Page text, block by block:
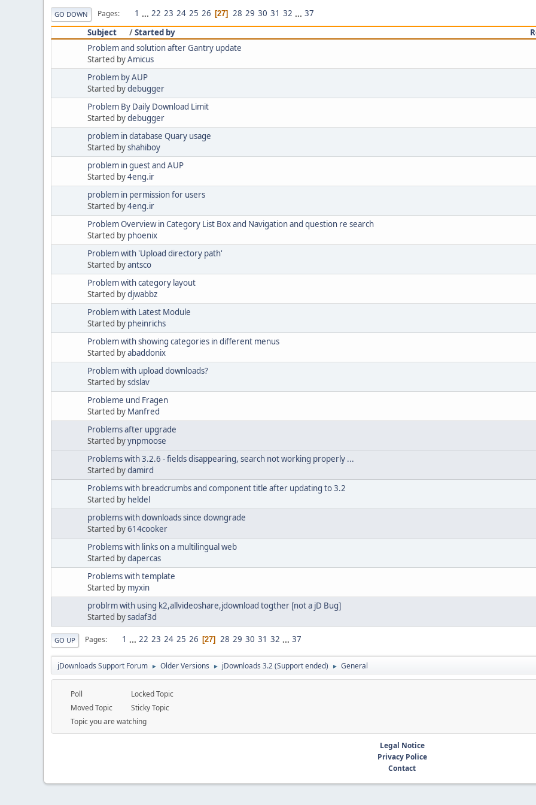
GO DOWN Pages 1 ... 22 23 24 25 26 27 28 29 30 31 32 ... 37
Subject
/Started by
Problem and solution after Gantry update
Started byAmicus
Problem by AUP
Started bydebugger
Problem By Daily Download Limit
Started bydebugger
problem in database Quary usage
Started byshahiboy
problem in guest and AUP
Started by4eng.ir
problem in permission for users
Started by4eng.ir
Problem Overview in Category List Box and Navigation and question re search
Started by phoenix
Problem with 'Upload directory path'
Started byantsco
Problem with category layout
Started bydjwabbz
Problem with Latest Module
Started by pheinrichs
Problem with showing categories in different menus
Started byabaddonix
Problem with upload downloads?
Started bysdslav
Probleme und Fragen
Started by Manfred
Problems after upgrade
Started byynpmoose
Problems with 3.2.6 - fields disappearing, search not working properly ...
Started bydamird
Problems with breadcrumbs and component title after updating to 3.2
Started by heldel
problems with downloads since downgrade
Started by614cooker
Problems with links on a multilingual web
Started bydapercas
Problems with template
Started by myxin
problrm with using k2,allvideoshare,jdownload togther [not a jD Bug]
Started bysadaf3d
GO UP Pages 1 ... 22 23 24 25 26 27 28 29 30 31 32 ... 37
jDownloads Support Forum ► Older Versions ► jDownloads 3.2 (Support ended) ► General
Poll
Moved Topic
Locked Topic
Sticky Topic
Topic you are watching
Legal Notice
Privacy Police
Contact